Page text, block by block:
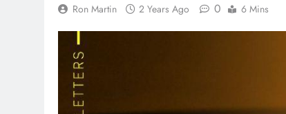
Ron Martin 2 Years Ago 0 6 Mins